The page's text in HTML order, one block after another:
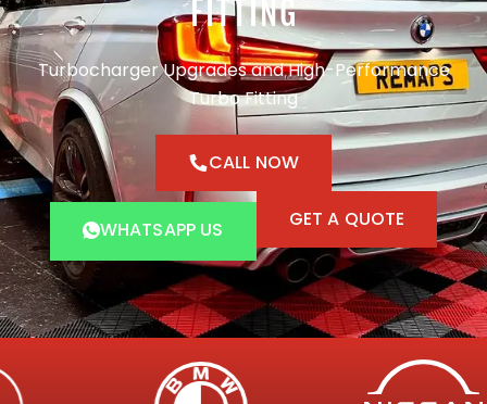
FITTING
Turbocharger Upgrades and High-Performance
Turbo Fitting
CALL NOW
WHATSAPP US GET A QUOTE